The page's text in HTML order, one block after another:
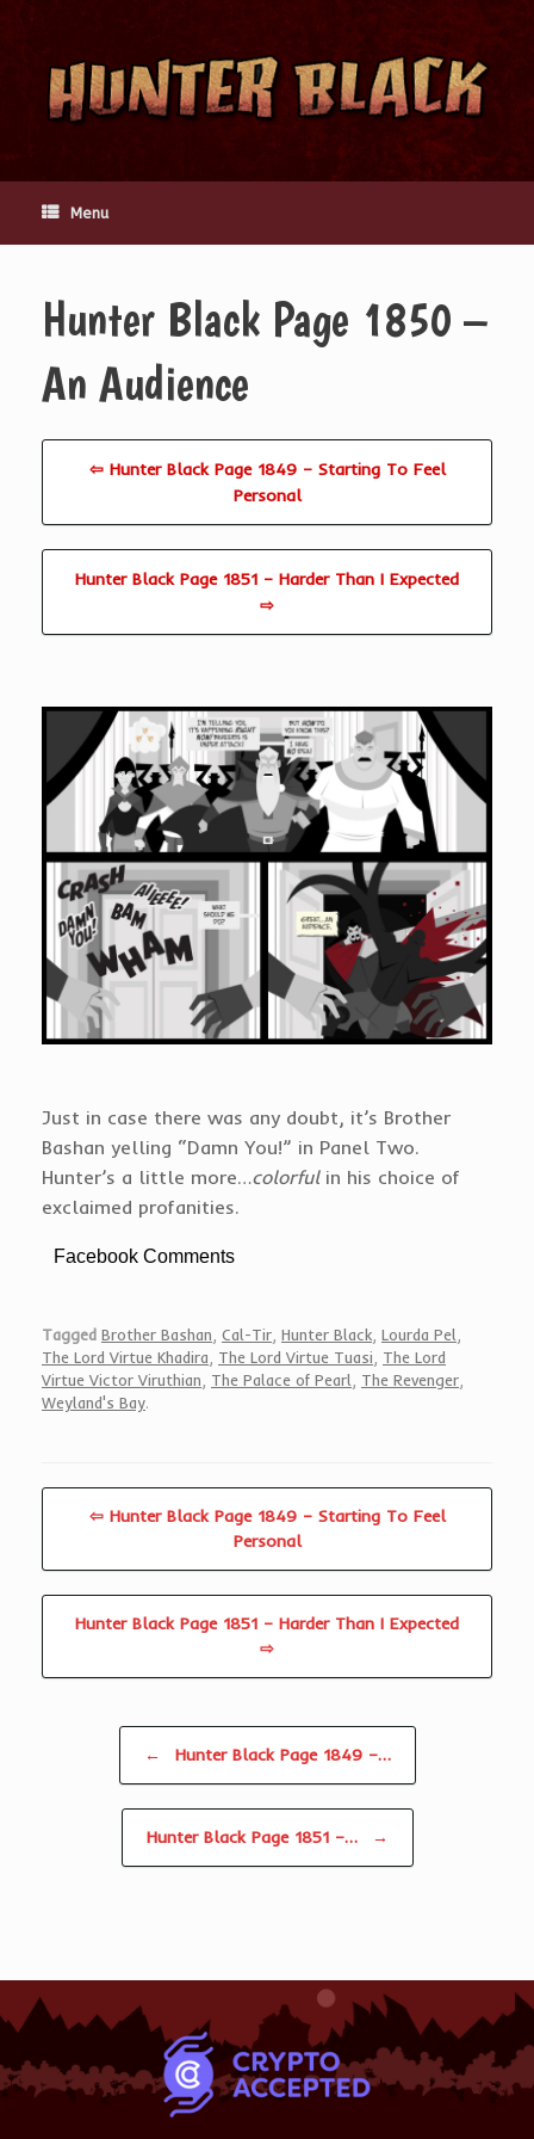
content
Menu
Hunter Black Page 1850 –
An Audience
⇦ Hunter Black Page 1849 – Starting To Feel
Personal
Hunter Black Page 1851 – Harder Than I Expected
⇨
Just in case there was any doubt, it’s Brother
Bashan yelling “Damn You!” in Panel Two.
Hunter’s a little more…colorful in his choice of
exclaimed profanities.
Facebook Comments
Tagged Brother Bashan Cal-Tir Hunter Black Lourda Pel
The Lord Virtue Khadira
The Lord Virtue Tuasi
The Lord
Virtue Victor Viruthian
The Palace of Pearl The Revenger
Weyland's Bay.
⇦ Hunter Black Page 1849 – Starting To Feel
Personal
Hunter Black Page 1851 – Harder Than I Expected
⇨
← Hunter Black Page 1849 –…
Hunter Black Page 1851 –… →